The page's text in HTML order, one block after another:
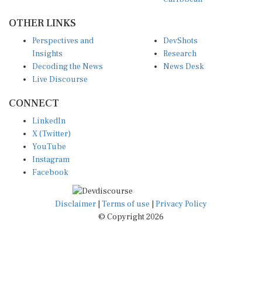
Insights
Decoding the News
Live Discourse
Research
News Desk
X (Twitter)
YouTube
Instagram
Facebook
Disclaimer|Terms of use
© Copyright 2026